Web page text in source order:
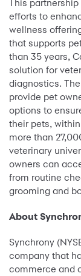
This
efforts to
wellness
that supports
than 35 years,
solution for
diagnostics.
provide pet
options to
their pets,
more than
veterinary
owners can
from routine
grooming and
About
Synchrony
company that
commerce and